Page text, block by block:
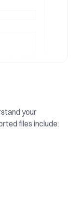
your
files include: